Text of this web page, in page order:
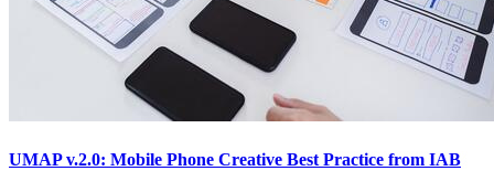
UMAP v.2.0: Mobile Phone Creative Best Practice from IAB